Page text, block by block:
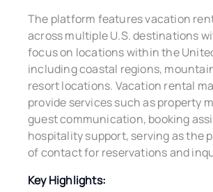
The platform features vacation
across multiple U.S. destinations
focus on locations within the
including coastal regions,
resort locations. Vacation rental
provide services such as property
guest communication, booking
hospitality support, serving as the
of contact for reservations and
Key Highlights: